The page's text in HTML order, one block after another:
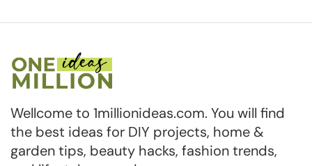
Wellcome to 1millionideas.com. You will find
the best ideas for DIY projects, home &
garden tips, beauty hacks, fashion trends,